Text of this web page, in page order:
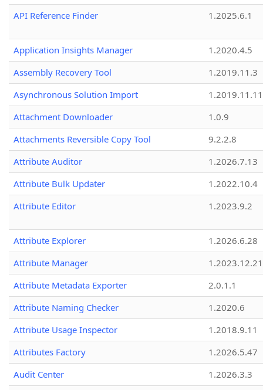
API Reference Finder
1.2025.6.1
Application Insights Manager
1.2020.4.5
Assembly Recovery Tool
1.2019.11.3
Asynchronous Solution Import
1.2019.11.11
Attachment Downloader
1.0.9
Attachments Reversible Copy Tool
9.2.2.8
Attribute Auditor
1.2026.7.13
Attribute Bulk Updater
1.2022.10.4
Attribute Editor
1.2023.9.2
Attribute Explorer
1.2026.6.28
Attribute Manager
1.2023.12.21
Attribute Metadata Exporter
2.0.1.1
Attribute Naming Checker
1.2020.6
Attribute Usage Inspector
1.2018.9.11
Attributes Factory
1.2026.5.47
Audit Center
1.2026.3.3